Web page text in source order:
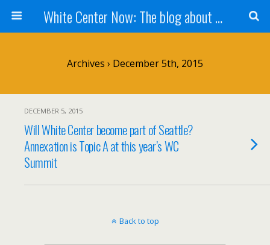
White Center Now: The blog about White Center
Archives › December 5th, 2015
DECEMBER 5, 2015
Will White Center become part of Seattle?
Annexation is Topic A at this year’s WC
Summit
Back to top